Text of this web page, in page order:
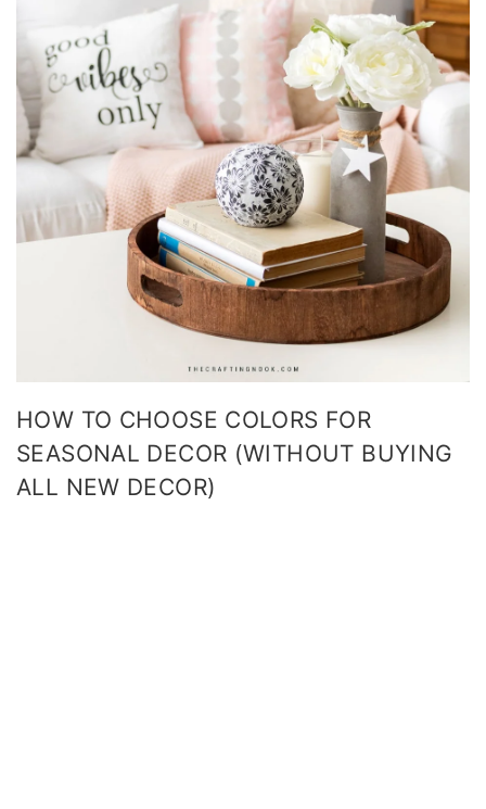
HOW TO CHOOSE COLORS FOR
SEASONAL DECOR (WITHOUT BUYING
ALL NEW DECOR)